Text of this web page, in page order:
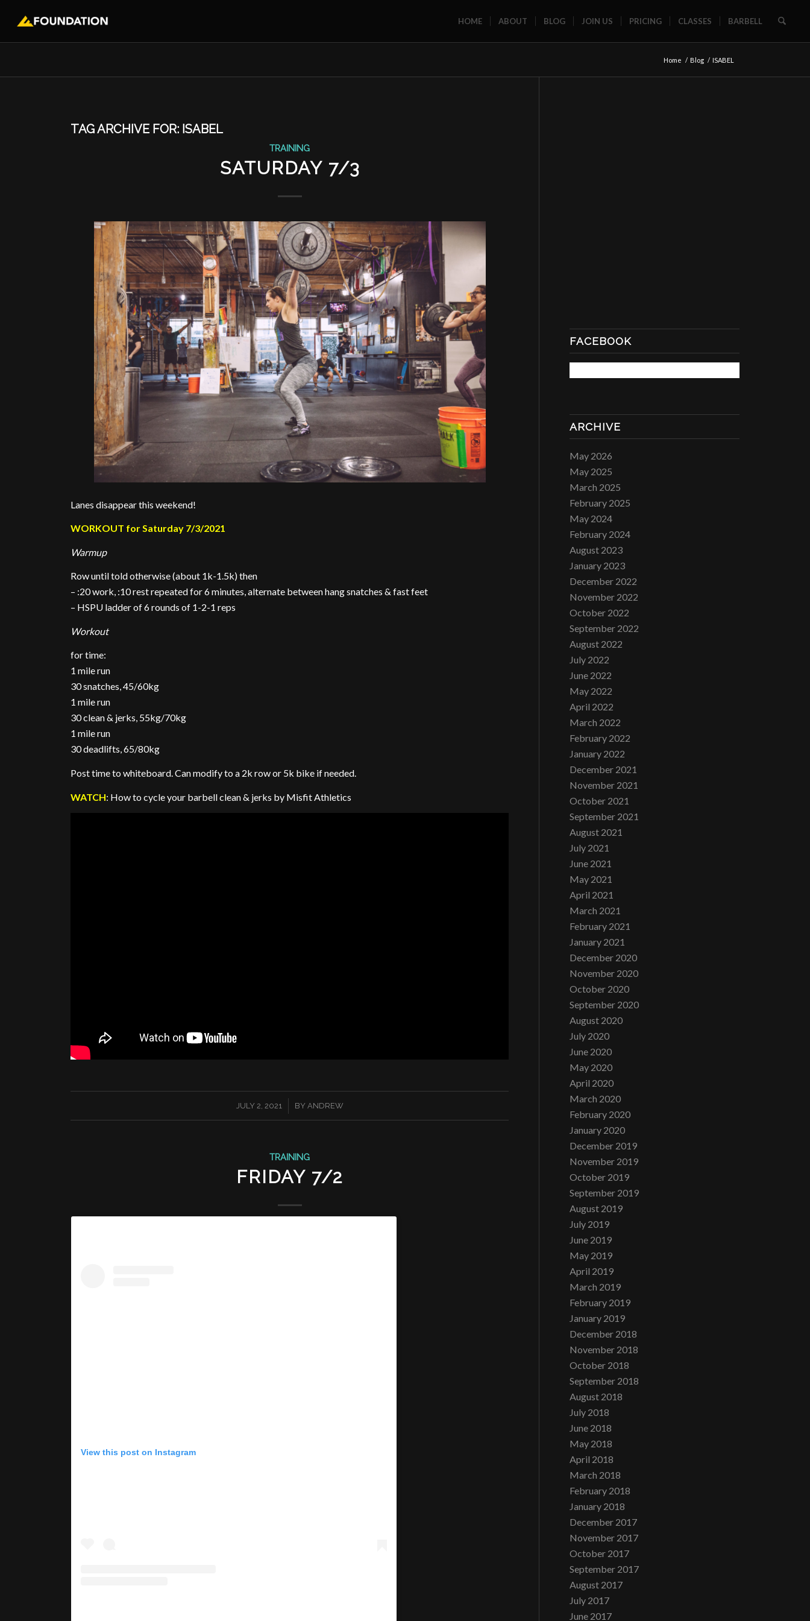
HOME ABOUT BLOG JOIN US PRICING CLASSES BARBELL
Home / Blog / ISABEL
TAG ARCHIVE FOR: ISABEL
TRAINING
SATURDAY 7/3
Lanes disappear this weekend!
WORKOUT for Saturday 7/3/2021
Warmup
Row until told otherwise (about 1k-1.5k) then
– :20 work, :10 rest repeated for 6 minutes, alternate between hang snatches & fast feet
– HSPU ladder of 6 rounds of 1-2-1 reps
Workout
for time:
1 mile run
30 snatches, 45/60kg
1 mile run
30 clean & jerks, 55kg/70kg
1 mile run
30 deadlifts, 65/80kg
Post time to whiteboard. Can modify to a 2k row or 5k bike if needed.
WATCH: How to cycle your barbell clean & jerks by Misfit Athletics
JULY 2, 2021
/ BY ANDREW
TRAINING
FRIDAY 7/2
View this post on Instagram
FACEBOOK
ARCHIVE
May 2026
May 2025
March 2025
February 2025
May 2024
February 2024
August 2023
January 2023
December 2022
November 2022
October 2022
September 2022
August 2022
July 2022
June 2022
May 2022
April 2022
March 2022
February 2022
January 2022
December 2021
November 2021
October 2021
September 2021
August 2021
July 2021
June 2021
May 2021
April 2021
March 2021
February 2021
January 2021
December 2020
November 2020
October 2020
September 2020
August 2020
July 2020
June 2020
May 2020
April 2020
March 2020
February 2020
January 2020
December 2019
November 2019
October 2019
September 2019
August 2019
July 2019
June 2019
May 2019
April 2019
March 2019
February 2019
January 2019
December 2018
November 2018
October 2018
September 2018
August 2018
July 2018
June 2018
May 2018
April 2018
March 2018
February 2018
January 2018
December 2017
November 2017
October 2017
September 2017
August 2017
July 2017
June 2017